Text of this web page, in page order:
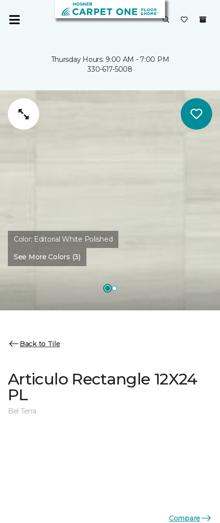
Thursday Hours: 9:00 AM - 7:00 PM
330-617-5008
Color: Editorial White Polished
See More Colors (3)
Back to Tile
Articulo Rectangle 12X24
PL
Bel Terra
Compare